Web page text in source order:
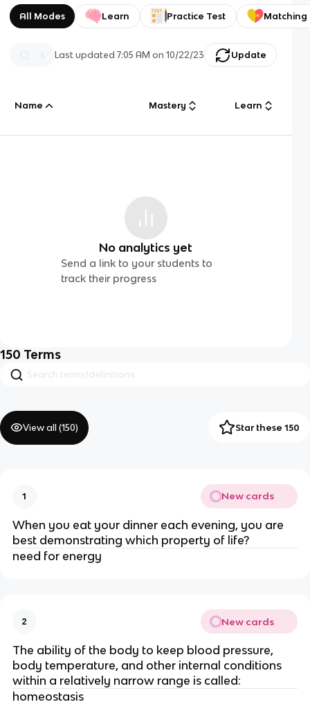
All Modes Learn Practice Test Matching
Last updated7:05 AM on 10/22/23 Update
Name Mastery Learn
No analytics yet
Send a link to your students to
track their progress
150 Terms
View all (150) Star these 150
1 New cards
When you eat your dinner each evening, you are
best demonstrating which property of life?
need for energy
2 New cards
The ability of the body to keep blood pressure,
body temperature, and other internal conditions
within a relatively narrow range is called:
homeostasis